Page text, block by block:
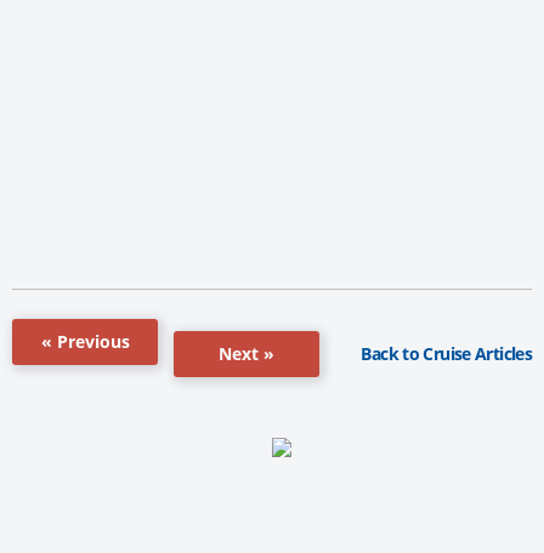
« Previous
Next » Back to Cruise Articles